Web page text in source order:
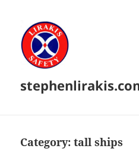
Category:tall ships